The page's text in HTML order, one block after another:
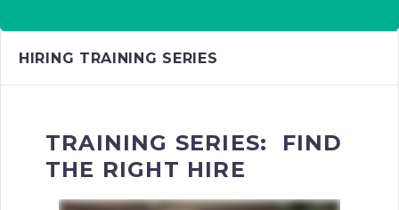
HIRING TRAINING SERIES
TRAINING SERIES: FIND
THE RIGHT HIRE